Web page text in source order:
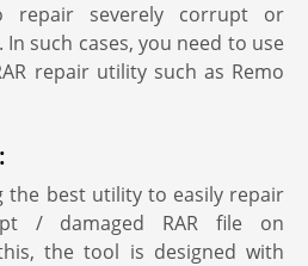
repair severely corrupt or
In such cases, you need to use
repair utility such as Remo
the best utility to easily repair
/ damaged RAR file on
the tool is designed with